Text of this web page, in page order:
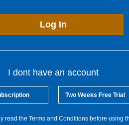
Log In
I dont have an account
Two Weeks Free Trial
read the Terms and Conditions before using